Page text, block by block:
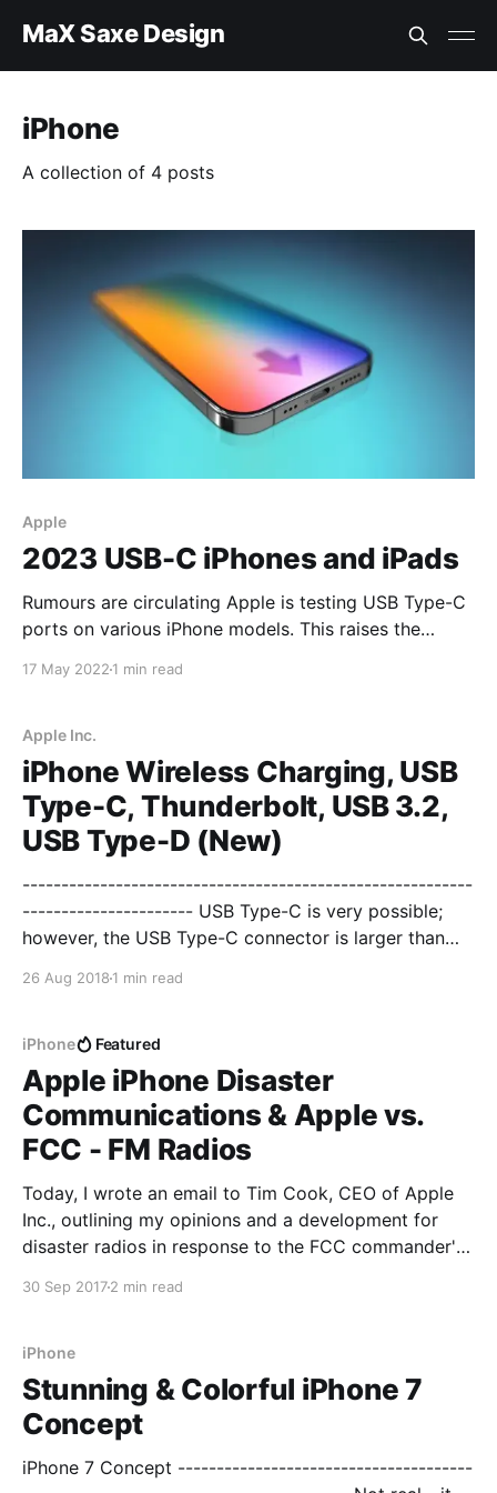
MaX Saxe Design
iPhone
A collection of 4 posts
Apple
2023 USB-C iPhones and iPads
Rumours are circulating Apple is testing USB Type-C
ports on various iPhone models. This raises the
now offers Apple Silicon M1 from the Mac lineup
3x2 at up to 40 Gbps.
17 May 2022 1 min read
Apple Inc.
iPhone Wireless Charging, USB
Type-C, Thunderbolt, USB 3.2,
USB Type-D (New)
----------------------------------------------------------
---------------------- USB Type-C is very possible;
however, the USB Type-C connector is larger than
Type-C has 24 pins. Thunderbolt 3 has 20 pins. The
Thunderbolt 3 and Lightning pins which
26 Aug 2018 1 min read
iPhone Featured
Apple iPhone Disaster
Communications & Apple vs.
FCC - FM Radios
Today, I wrote an email to Tim Cook, CEO of Apple
Inc., outlining my opinions and a development for
disaster radios in response to the FCC commander's
------------------------------------- > Dear Mr Cook, >
important to get
30 Sep 20172 min read
iPhone
Stunning & Colorful iPhone 7
Concept
iPhone 7 Concept --------------------------------------